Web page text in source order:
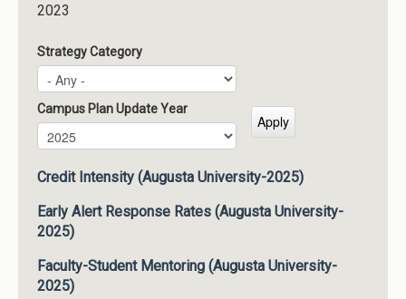
2023
Strategy Category
Campus Plan Update Year
Campus Plan Update Year
Year
Credit Intensity (Augusta University-2025)
Early Alert Response Rates (Augusta University-
2025)
Faculty-Student Mentoring (Augusta University-
2025)